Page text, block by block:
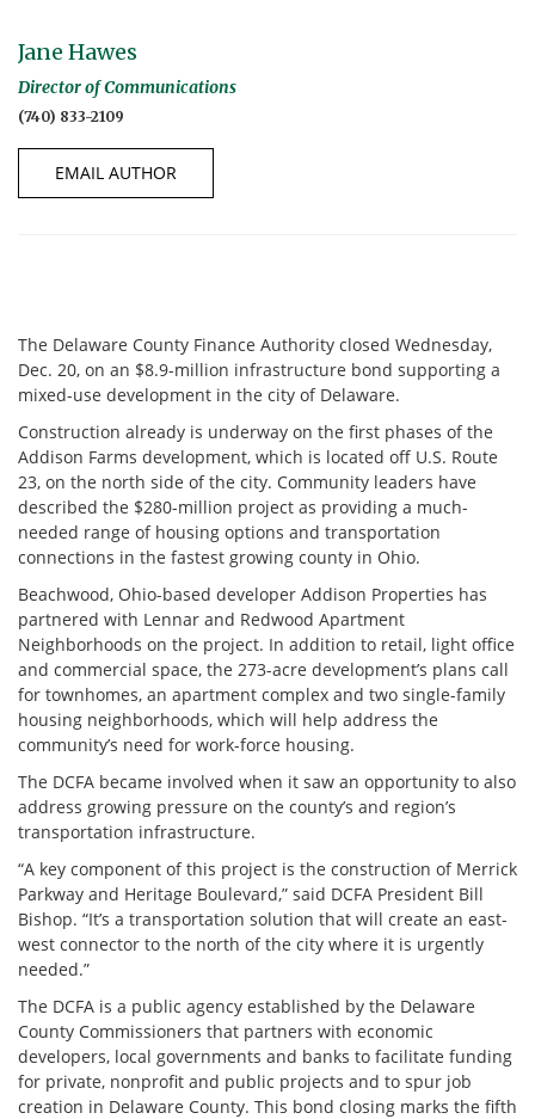
Jane Hawes
Director of Communications
(740) 833-2109
EMAIL AUTHOR
The Delaware County Finance Authority closed Wednesday,
Dec. 20, on an $8.9-million infrastructure bond supporting a
mixed-use development in the city of Delaware.
Construction already is underway on the first phases of the
Addison Farms development, which is located off U.S. Route
23, on the north side of the city. Community leaders have
described the $280-million project as providing a much-
needed range of housing options and transportation
connections in the fastest growing county in Ohio.
Beachwood, Ohio-based developer Addison Properties has
partnered with Lennar and Redwood Apartment
Neighborhoods on the project. In addition to retail, light office
and commercial space, the 273-acre development’s plans call
for townhomes, an apartment complex and two single-family
housing neighborhoods, which will help address the
community’s need for work-force housing.
The DCFA became involved when it saw an opportunity to also
address growing pressure on the county’s and region’s
transportation infrastructure.
“A key component of this project is the construction of Merrick
Parkway and Heritage Boulevard,” said DCFA President Bill
Bishop. “It’s a transportation solution that will create an east-
west connector to the north of the city where it is urgently
needed.”
The DCFA is a public agency established by the Delaware
County Commissioners that partners with economic
developers, local governments and banks to facilitate funding
for private, nonprofit and public projects and to spur job
creation in Delaware County. This bond closing marks the fifth